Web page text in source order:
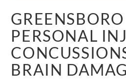
GREENSBORO
PERSONAL
BRAIN